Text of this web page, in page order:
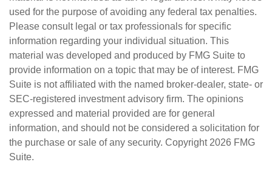
used for the purpose of avoiding any federal tax penalties.
Please consult legal or tax professionals for specific
information regarding your individual situation. This
material was developed and produced by FMG Suite to
provide information on a topic that may be of interest. FMG
Suite is not affiliated with the named broker-dealer, state- or
SEC-registered investment advisory firm. The opinions
expressed and material provided are for general
information, and should not be considered a solicitation for
the purchase or sale of any security. Copyright 2026 FMG
Suite.